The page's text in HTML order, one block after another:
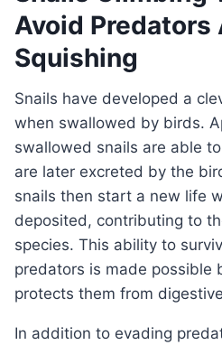
Avoid Predators
Squishing
Snails have developed a clever survival mechanism
when swallowed by birds.
swallowed snails are able
are later excreted by the
snails then start a new life
deposited, contributing to
species. This ability to
predators is made possible
protects them from
In addition to evading predators, climbing walls